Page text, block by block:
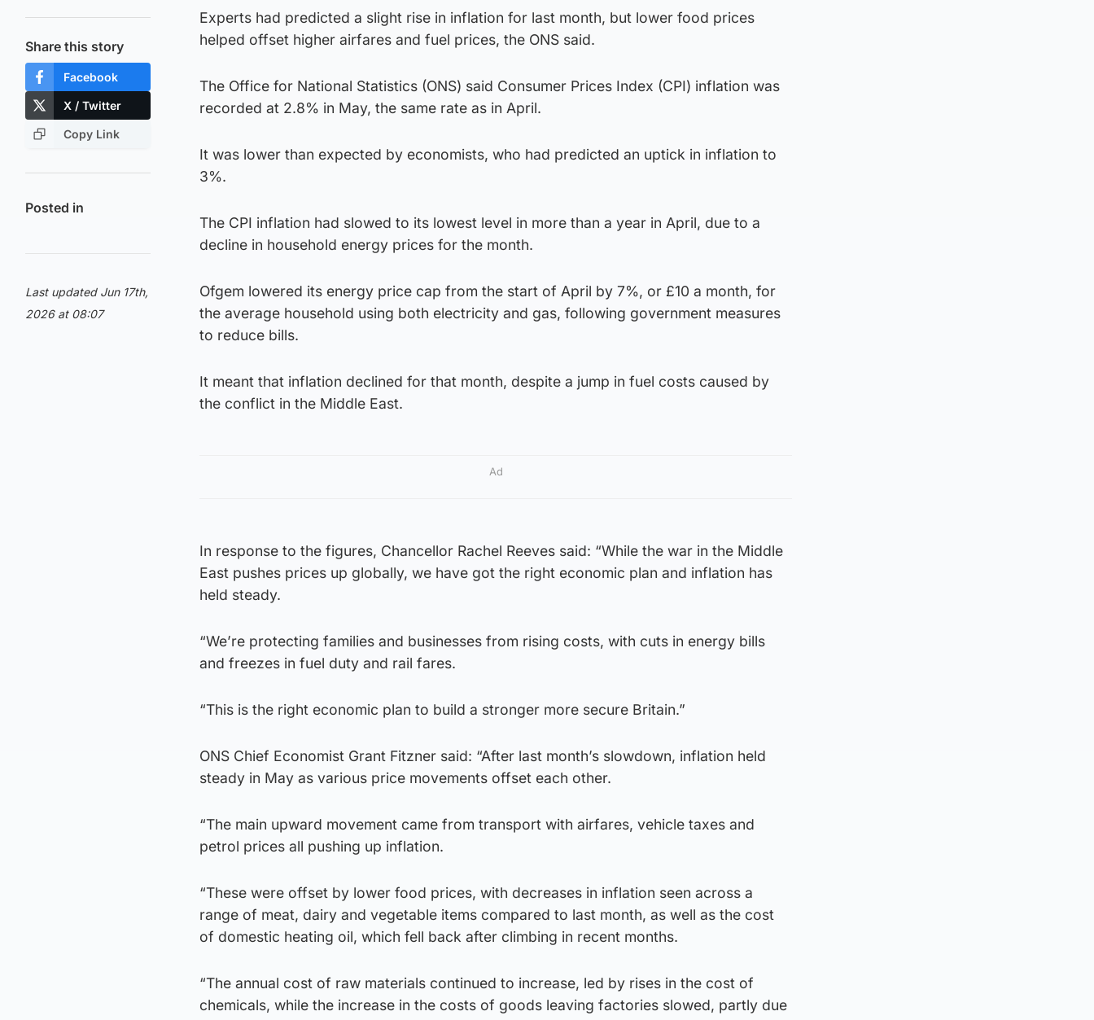
Share this story
Facebook
X / Twitter
Copy Link
Posted in
Last updated Jun 17th,
2026 at 08:07
Experts had predicted a slight rise in inflation for last month, but lower food prices
helped offset higher airfares and fuel prices, the ONS said.
The Office for National Statistics (ONS) said Consumer Prices Index (CPI) inflation was
recorded at 2.8% in May, the same rate as in April.
It was lower than expected by economists, who had predicted an uptick in inflation to
3%.
The CPI inflation had slowed to its lowest level in more than a year in April, due to a
decline in household energy prices for the month.
Ofgem lowered its energy price cap from the start of April by 7%, or £10 a month, for
the average household using both electricity and gas, following government measures
to reduce bills.
It meant that inflation declined for that month, despite a jump in fuel costs caused by
the conflict in the Middle East.
Ad
In response to the figures, Chancellor Rachel Reeves said: “While the war in the Middle
East pushes prices up globally, we have got the right economic plan and inflation has
held steady.
“We’re protecting families and businesses from rising costs, with cuts in energy bills
and freezes in fuel duty and rail fares.
“This is the right economic plan to build a stronger more secure Britain.”
ONS Chief Economist Grant Fitzner said: “After last month’s slowdown, inflation held
steady in May as various price movements offset each other.
“The main upward movement came from transport with airfares, vehicle taxes and
petrol prices all pushing up inflation.
“These were offset by lower food prices, with decreases in inflation seen across a
range of meat, dairy and vegetable items compared to last month, as well as the cost
of domestic heating oil, which fell back after climbing in recent months.
“The annual cost of raw materials continued to increase, led by rises in the cost of
chemicals, while the increase in the costs of goods leaving factories slowed, partly due